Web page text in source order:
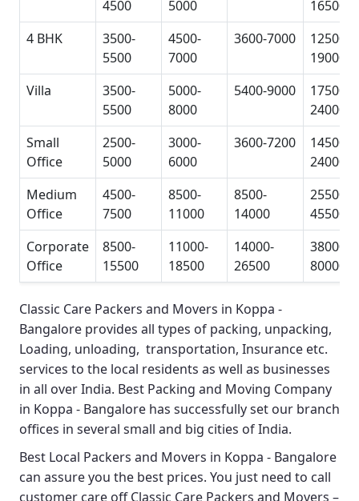
4500
5000
16500
4 BHK
3500-
5500
4500-
7000
3600-7000
12500-
19000
Villa
3500-
5500
5000-
8000
5400-9000
17500-
24000
Small
Office
2500-
5000
3000-
6000
3600-7200
14500-
24000
Medium
Office
4500-
7500
8500-
11000
8500-
14000
25500-
45500
Corporate
Office
8500-
15500
11000-
18500
14000-
26500
38000-
80000
Classic Care Packers and Movers in Koppa -
Bangalore provides all types of packing, unpacking,
Loading, unloading, transportation, Insurance etc.
services to the local residents as well as businesses
in all over India. Best Packing and Moving Company
in Koppa - Bangalore has successfully set our branch
offices in several small and big cities of India.
Best Local Packers and Movers in Koppa - Bangalore
can assure you the best prices. You just need to call
customer care offClassic Care Packers and Movers –